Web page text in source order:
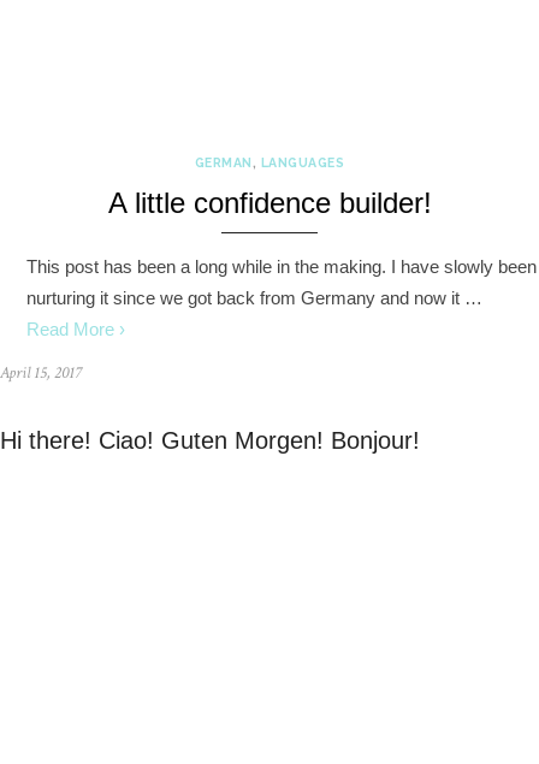
GERMAN , LANGUAGES
A little confidence builder!
This post has been a long while in the making. I have slowly been
nurturing it since we got back from Germany and now it …
Read More ›
April 15, 2017
Hi there! Ciao! Guten Morgen! Bonjour!